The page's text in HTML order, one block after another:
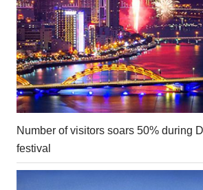
Number of visitors soars 50% during
festival